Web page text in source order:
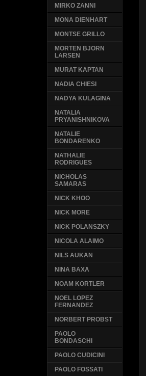
MIRKO ZANNI
MONA DIENHART
MONTSE GRILLO
MORTEN BJORN
LARSEN
MURAT KAPTAN
NADIA CHIESI
NADYA KULAGINA
NATALIA
PRYANISHNIKOVA
NATALIE
BONDARENKO
NATHALIE
RODRIGUES
NICHOLAS
SAMARAS
NICK KHOO
NICK MORE
NICK POLANSZKY
NICOLA ALAIMO
NILS AUKAN
NINA BAXA
NOAM KORTLER
NOEL LOPEZ
FERNANDEZ
NORBERT PROBST
PAOLO
BONDASCHI
PAOLO CUDICINI
PAOLO FOSSATI